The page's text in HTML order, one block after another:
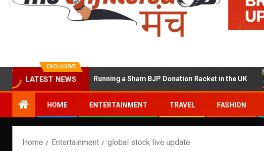
EXCLUSIVE
LATEST NEWS
Accused of Running a Sham BJP Donation Racket in the UK
HOME ENTERTAINMENT TRAVEL FASHION
Home Entertainment global stock live update